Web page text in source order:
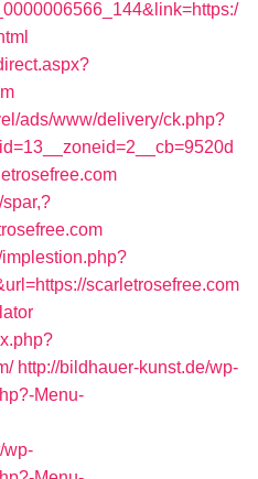
ads/www/delivery/ck.php?
scarletrosefree.com
http://bildhauer-kunst.de/wp-
Menu-
wp-